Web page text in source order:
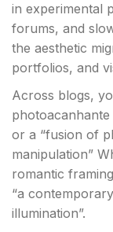
in experimental
forums, and
the aesthetic
portfolios, and
Across blogs,
photoacanhante
or a “fusion of
manipulation”
romantic
“a
illumination”.